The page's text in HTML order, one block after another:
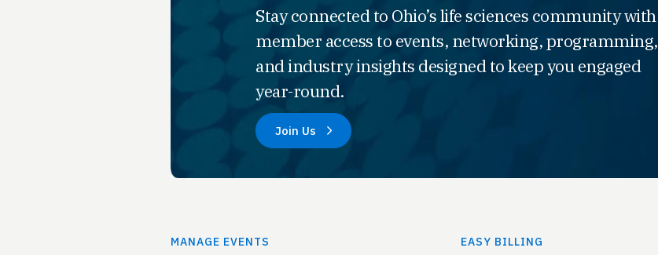
Stay connected to Ohio’s life sciences community with
member access to events, networking, programming,
and industry insights designed to keep you engaged
year-round.
Join Us
MANAGE EVENTS EASY BILLING